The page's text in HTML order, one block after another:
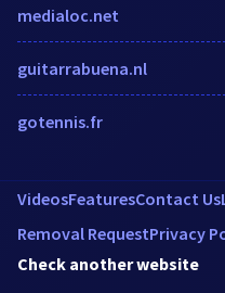
medialoc.net
guitarrabuena.nl
gotennis.fr
VideosFeaturesContact Us
Removal RequestPrivacy
Check another website